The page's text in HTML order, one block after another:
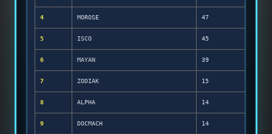
4 MOROSE 47
5 ISCO 45
6 MAYAN 39
7 ZODIAK 15
8 ALPHA 14
9 DOCMACH 14